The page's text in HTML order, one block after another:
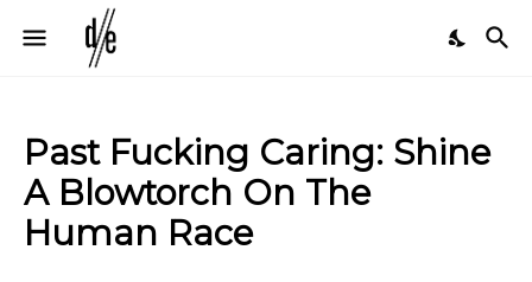
Past Fucking Caring: Shine
A Blowtorch On The
Human Race